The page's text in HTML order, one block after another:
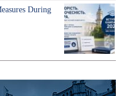
During